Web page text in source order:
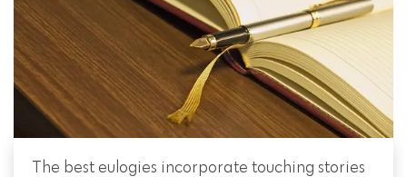
The best eulogies incorporate touching stories